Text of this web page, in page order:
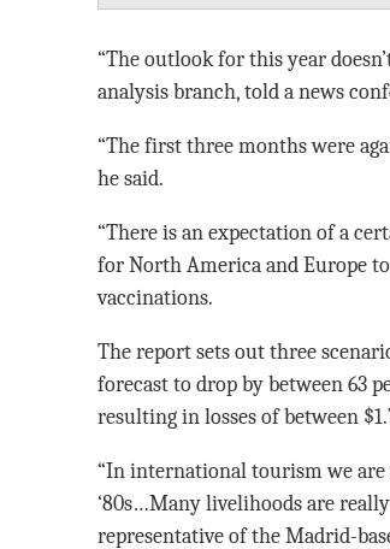
“The outlook for this year
analysis branch, told a news
“The first three months were
he said.
“There is an expectation of a
for North America and Europe
vaccinations.
The report sets out three
forecast to drop by between 63
resulting in losses of between
“In international tourism we are
‘80s…Many livelihoods are
representative of the Madrid-